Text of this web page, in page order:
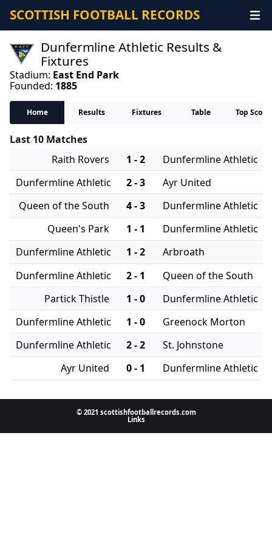
SCOTTISH FOOTBALL RECORDS
Dunfermline Athletic Results &
Fixtures
Stadium: East End Park
Founded: 1885
Home Results Fixtures Table Top
Last 10 Matches
Raith Rovers
1 - 2
Dunfermline Athletic
Dunfermline Athletic
2 - 3
Ayr United
Queen of the South
4 - 3
Dunfermline Athletic
Queen's Park
1 - 1
Dunfermline Athletic
Dunfermline Athletic
1 - 2
Arbroath
Dunfermline Athletic
2 - 1
Queen of the South
Partick Thistle
1 - 0
Dunfermline Athletic
Dunfermline Athletic
1 - 0
Greenock Morton
Dunfermline Athletic
2 - 2
St. Johnstone
Ayr United
0 - 1 Dunfermline Athletic
© 2021 scottishfootballrecords.com
Links